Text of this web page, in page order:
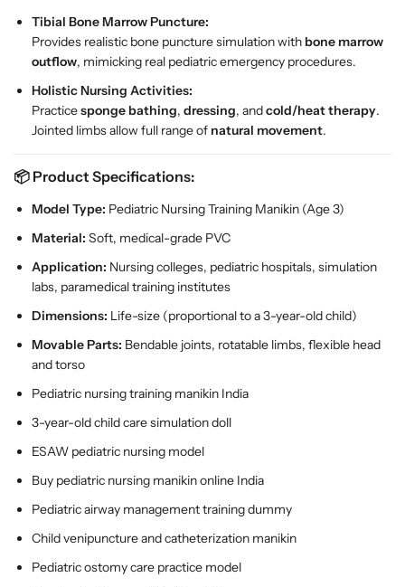
Tibial Bone Marrow Puncture:
Provides realistic bone puncture simulation with bone marrow
outflow, mimicking real pediatric emergency procedures.
Holistic Nursing Activities:
Practicesponge bathing, dressing, andcold/heat therapy.
Jointed limbs allow full range of natural movement.
📦 Product Specifications:
Model Type: Pediatric Nursing Training Manikin (Age 3)
Material: Soft, medical-grade PVC
Application: Nursing colleges, pediatric hospitals, simulation
labs, paramedical training institutes
Dimensions: Life-size (proportional to a 3-year-old child)
Movable Parts: Bendable joints, rotatable limbs, flexible head
and torso
Pediatric nursing training manikin India
3-year-old child care simulation doll
ESAW pediatric nursing model
Buy pediatric nursing manikin online India
Pediatric airway management training dummy
Child venipuncture and catheterization manikin
Pediatric ostomy care practice model